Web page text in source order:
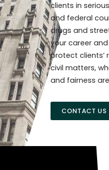
clients in
and federal
drugs and
your career
protect clients’
civil matters,
and fairness
CONTACT US